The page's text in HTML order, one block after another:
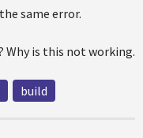
same error.
Why is this not working.
build